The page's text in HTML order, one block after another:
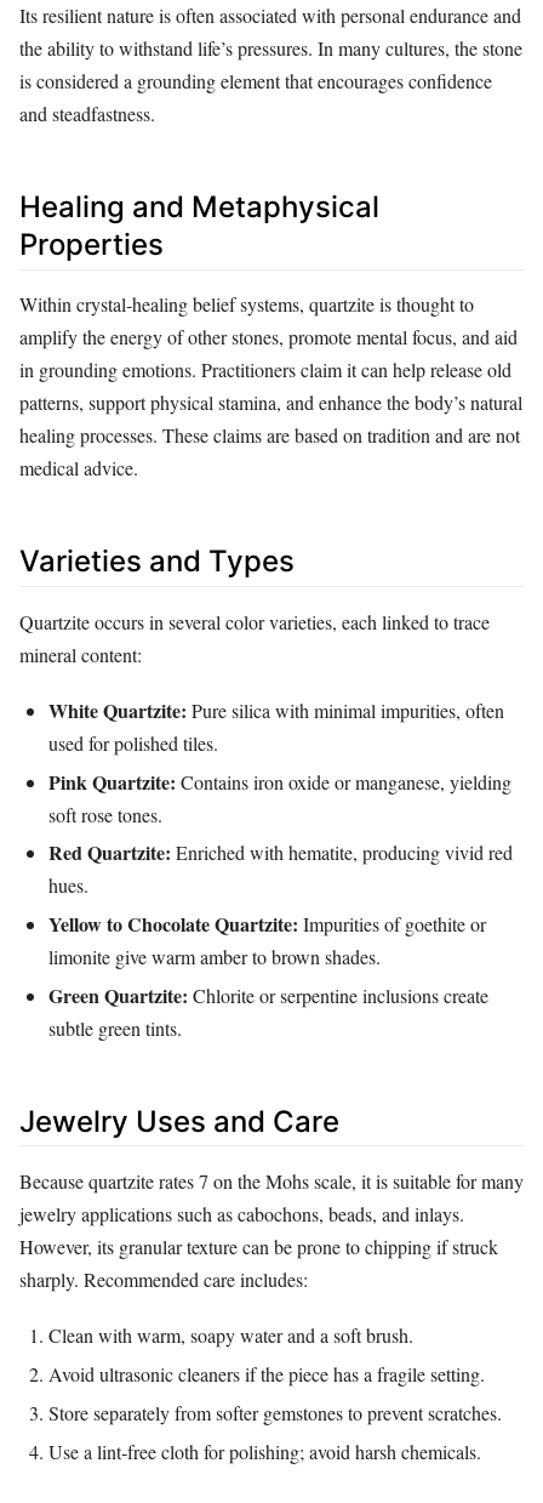
Its resilient nature is often associated with personal endurance and
the ability to withstand life’s pressures. In many cultures, the stone
is considered a grounding element that encourages confidence
and steadfastness.
Healing and Metaphysical
Properties
Within crystal‑healing belief systems, quartzite is thought to
amplify the energy of other stones, promote mental focus, and aid
in grounding emotions. Practitioners claim it can help release old
patterns, support physical stamina, and enhance the body’s natural
healing processes. These claims are based on tradition and are not
medical advice.
Varieties and Types
Quartzite occurs in several color varieties, each linked to trace
mineral content:
White Quartzite: Pure silica with minimal impurities, often
used for polished tiles.
Pink Quartzite: Contains iron oxide or manganese, yielding
soft rose tones.
Red Quartzite: Enriched with hematite, producing vivid red
hues.
Yellow to Chocolate Quartzite: Impurities of goethite or
limonite give warm amber to brown shades.
Green Quartzite: Chlorite or serpentine inclusions create
subtle green tints.
Jewelry Uses and Care
Because quartzite rates 7 on the Mohs scale, it is suitable for many
jewelry applications such as cabochons, beads, and inlays.
However, its granular texture can be prone to chipping if struck
sharply. Recommended care includes:
Clean with warm, soapy water and a soft brush.
Avoid ultrasonic cleaners if the piece has a fragile setting.
Store separately from softer gemstones to prevent scratches.
Use a lint‑free cloth for polishing; avoid harsh chemicals.